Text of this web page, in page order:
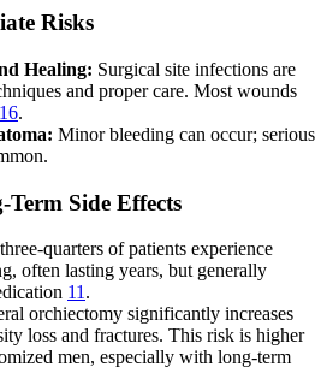
Risks
Healing: Surgical site infections are
and proper care. Most wounds
16.
Minor bleeding can occur; serious
Side Effects
quarters of patients experience
often lasting years, but generally
11 .
orchiectomy significantly increases
loss and fractures. This risk is higher
men, especially with long-term